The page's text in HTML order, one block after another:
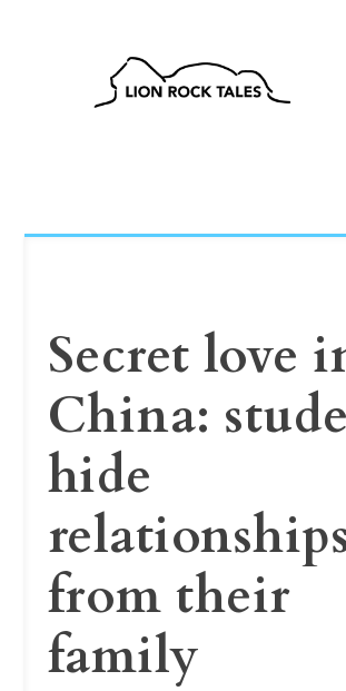
Secret love
China:
hide
from their
family